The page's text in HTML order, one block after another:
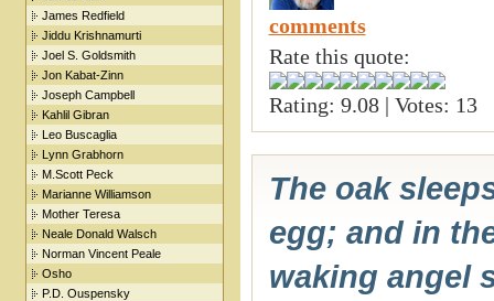
James Redfield
Jiddu Krishnamurti
Joel S. Goldsmith
Jon Kabat-Zinn
Joseph Campbell
Kahlil Gibran
Leo Buscaglia
Lynn Grabhorn
M.Scott Peck
Marianne Williamson
Mother Teresa
Neale Donald Walsch
Norman Vincent Peale
Osho
P.D. Ouspensky
comments
Rate this quote:
Rating: 9.08 | Votes: 13
The oak
egg; and in
waking angel